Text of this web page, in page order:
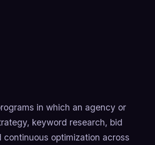
in which an agency or
keyword research, bid
continuous optimization across